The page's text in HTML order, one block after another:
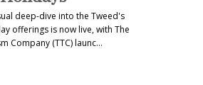
deep-dive into the Tweed's
offerings is now live, with The
Company (TTC) launc…